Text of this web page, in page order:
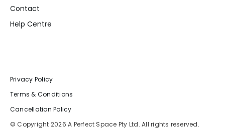
Contact
Help Centre
Privacy Policy
Terms & Conditions
Cancellation Policy
© Copyright 2026 A Perfect Space Pty Ltd. All rights reserved.